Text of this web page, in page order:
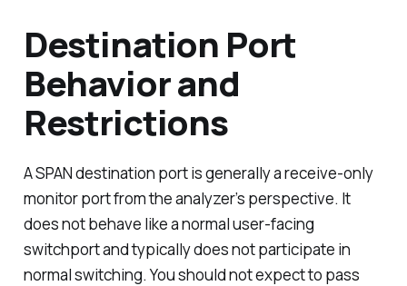
Destination Port
Behavior and
Restrictions
A SPAN destination port is generally a receive-only
monitor port from the analyzer’s perspective. It
does not behave like a normal user-facing
switchport and typically does not participate in
normal switching. You should not expect to pass